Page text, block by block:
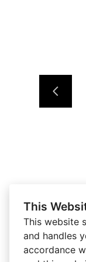
This
This website
and handles
accordance